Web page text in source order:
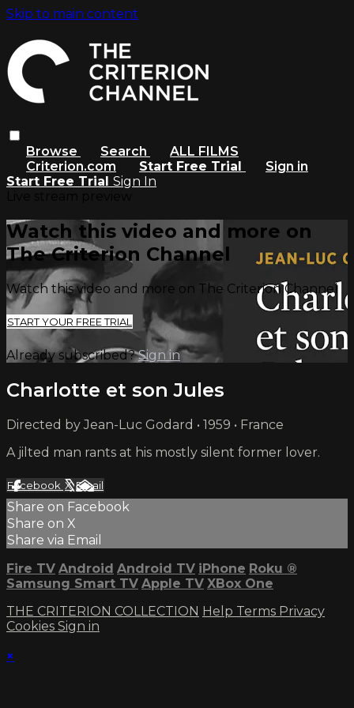
Skip to main content
Browse Search
ALL FILMS
Criterion.com
Start Free Trial
Sign in
Start Free Trial Sign In
Watch this video and more on
The Criterion Channel
Watch this video and more on The Criterion Channel
START YOUR FREE TRIAL
Already subscribed?Sign in
Charlotte et son Jules
Directed by Jean-Luc Godard • 1959 • France
A jilted man rants at his mostly silent former lover.
Facebook XEmail
Share on Facebook
Share on X
Share via Email
Fire TV Android Android TV iPhone Roku ®
Samsung Smart TV Apple TV XBox One
THE CRITERION COLLECTION Help Terms Privacy
Cookies Sign in
×